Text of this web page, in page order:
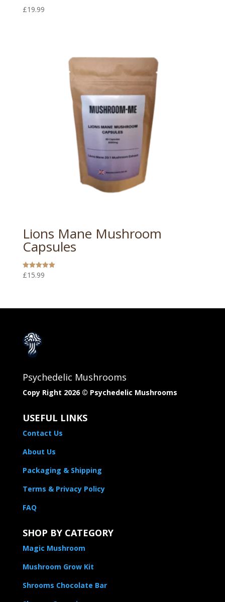
£19.99
Lions Mane Mushroom
Capsules
Rated
5.00
£15.99
Psychedelic Mushrooms
Copy Right 2026 © Psychedelic Mushrooms​
USEFUL LINKS
Contact Us
About Us
Packaging & Shipping
Terms & Privacy Policy
FAQ
SHOP BY CATEGORY
Magic Mushroom
Mushroom Grow Kit
Shrooms Chocolate Bar